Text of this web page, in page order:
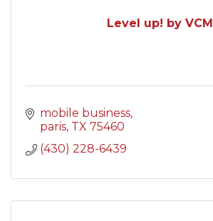
Level up! by VCM
mobile business
paris TX 75460
(430) 228-6439